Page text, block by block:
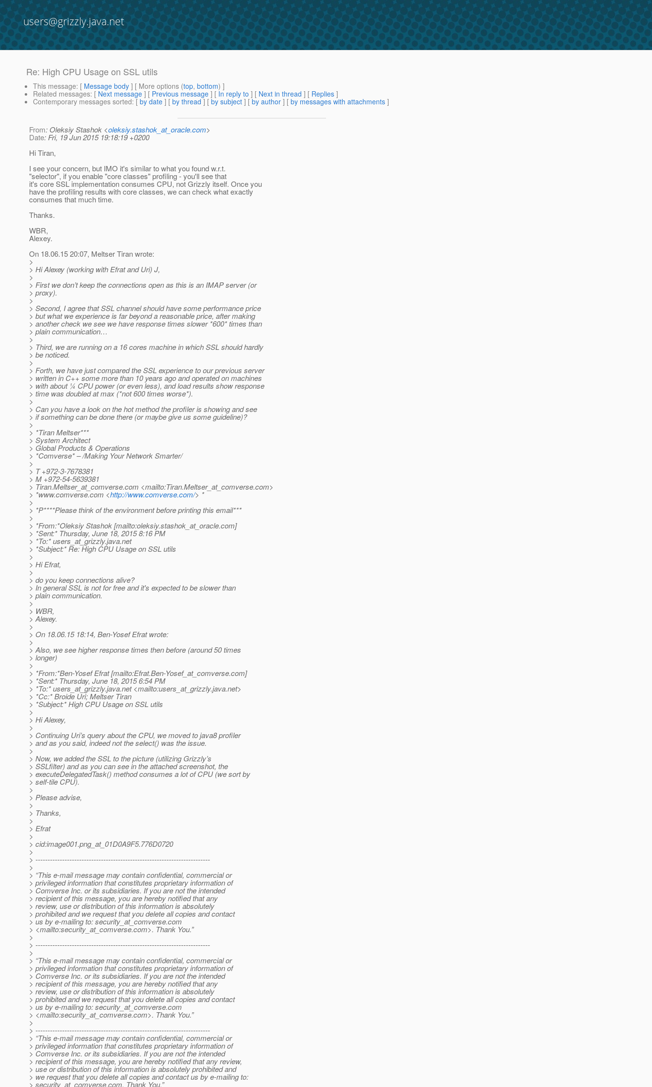
users@grizzly.java.net
Re: High CPU Usage on SSL utils
This message: [ Message body ] [ More options (top, bottom) ]
Related messages: [ Next message ] [ Previous message ] [ In reply to ] [ Next in thread ] [ Replies ]
Contemporary messages sorted: [ by date ] [ by thread ] [ by subject ] [ by author ] [ by messages with attachments ]
From: Oleksiy Stashok <oleksiy.stashok_at_oracle.com>
Date: Fri, 19 Jun 2015 19:18:19 +0200
Hi Tiran,
I see your concern, but IMO it's similar to what you found w.r.t.
"selector", if you enable "core classes" profiling - you'll see that
it's core SSL implementation consumes CPU, not Grizzly itself. Once you
have the profiling results with core classes, we can check what exactly
consumes that much time.
Thanks.
WBR,
Alexey.
On 18.06.15 20:07, Meltser Tiran wrote:
>
> Hi Alexey (working with Efrat and Uri) J,
>
> First we don’t keep the connections open as this is an IMAP server (or
> proxy).
>
> Second, I agree that SSL channel should have some performance price
> but what we experience is far beyond a reasonable price, after making
> another check we see we have response times slower *600* times than
> plain communication…
>
> Third, we are running on a 16 cores machine in which SSL should hardly
> be noticed.
>
> Forth, we have just compared the SSL experience to our previous server
> written in C++ some more than 10 years ago and operated on machines
> with about ¼ CPU power (or even less), and load results show response
> time was doubled at max (*not 600 times worse*).
>
> Can you have a look on the hot method the profiler is showing and see
> if something can be done there (or maybe give us some guideline)?
>
> *Tiran Meltser***
> System Architect
> Global Products & Operations
> *Comverse* – /Making Your Network Smarter/
>
> T +972-3-7678381
> M +972-54-5639381
> Tiran.Meltser_at_comverse.com <mailto:Tiran.Meltser_at_comverse.com>
> *www.comverse.com <http://www.comverse.com/> *
>
> *P****Please think of the environment before printing this email***
>
> *From:*Oleksiy Stashok [mailto:oleksiy.stashok_at_oracle.com]
> *Sent:* Thursday, June 18, 2015 8:16 PM
> *To:* users_at_grizzly.java.net
> *Subject:* Re: High CPU Usage on SSL utils
>
> Hi Efrat,
>
> do you keep connections alive?
> In general SSL is not for free and it's expected to be slower than
> plain communication.
>
> WBR,
> Alexey.
>
> On 18.06.15 18:14, Ben-Yosef Efrat wrote:
>
> Also, we see higher response times then before (around 50 times
> longer)
>
> *From:*Ben-Yosef Efrat [mailto:Efrat.Ben-Yosef_at_comverse.com]
> *Sent:* Thursday, June 18, 2015 6:54 PM
> *To:* users_at_grizzly.java.net <mailto:users_at_grizzly.java.net>
> *Cc:* Broide Uri; Meltser Tiran
> *Subject:* High CPU Usage on SSL utils
>
> Hi Alexey,
>
> Continuing Uri’s query about the CPU, we moved to java8 profiler
> and as you said, indeed not the select() was the issue.
>
> Now, we added the SSL to the picture (utilizing Grizzly’s
> SSLfilter) and as you can see in the attached screenshot, the
> executeDelegatedTask() method consumes a lot of CPU (we sort by
> self-tile CPU).
>
> Please advise,
>
> Thanks,
>
> Efrat
>
> cid:image001.png_at_01D0A9F5.776D0720
>
> ------------------------------------------------------------------------
>
> “This e-mail message may contain confidential, commercial or
> privileged information that constitutes proprietary information of
> Comverse Inc. or its subsidiaries. If you are not the intended
> recipient of this message, you are hereby notified that any
> review, use or distribution of this information is absolutely
> prohibited and we request that you delete all copies and contact
> us by e-mailing to: security_at_comverse.com
> <mailto:security_at_comverse.com>. Thank You.”
>
> ------------------------------------------------------------------------
>
> “This e-mail message may contain confidential, commercial or
> privileged information that constitutes proprietary information of
> Comverse Inc. or its subsidiaries. If you are not the intended
> recipient of this message, you are hereby notified that any
> review, use or distribution of this information is absolutely
> prohibited and we request that you delete all copies and contact
> us by e-mailing to: security_at_comverse.com
> <mailto:security_at_comverse.com>. Thank You.”
>
> ------------------------------------------------------------------------
> “This e-mail message may contain confidential, commercial or
> privileged information that constitutes proprietary information of
> Comverse Inc. or its subsidiaries. If you are not the intended
> recipient of this message, you are hereby notified that any review,
> use or distribution of this information is absolutely prohibited and
> we request that you delete all copies and contact us by e-mailing to:
> security_at_comverse.com. Thank You.”